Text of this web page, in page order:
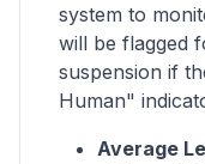
system to
will be flagged
suspension if
Human"
Average